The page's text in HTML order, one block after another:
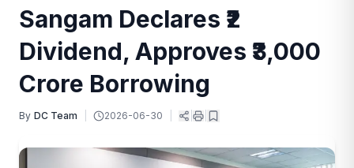
Sangam Declares ₹2
Dividend, Approves ₹3,000
Crore Borrowing
By DC Team 2026-06-30